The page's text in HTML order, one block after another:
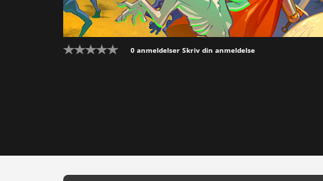
0 anmeldelser Skriv din anmeldelse